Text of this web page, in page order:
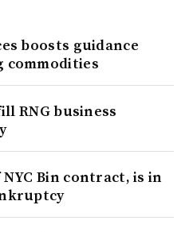
boosts guidance
commodities
RNG business
Bin contract, is in